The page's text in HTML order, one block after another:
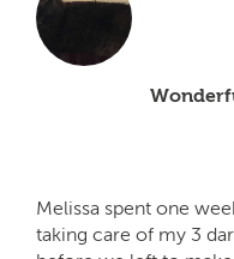
Melissa spent one
taking care of my 3